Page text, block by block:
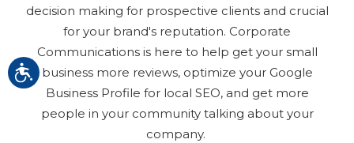
decision making for prospective clients and crucial
for your brand's reputation. Corporate
Communications is here to help get your small
business more reviews, optimize your Google
Business Profile for local SEO, and get more
people in your community talking about your
company.